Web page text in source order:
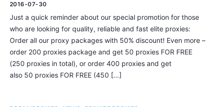
2016-07-30
Just a quick reminder about our special promotion for those
who are looking for quality, reliable and fast elite proxies:
Order all our proxy packages with 50% discount! Even more –
order 200 proxies package and get 50 proxies FOR FREE
(250 proxies in total), or order 400 proxies and get
also 50 proxies FOR FREE (450 […]